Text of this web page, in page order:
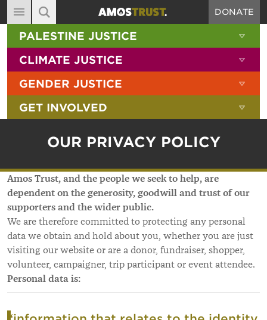
MAIN NAVIGATION
ABOUT
DIARY
BLOG
RESOURCES
SIGN-UP
CONTACT
DONATE
SITE SEARCH
SEARCH THE SITE
PALESTINE JUSTICE
CLIMATE JUSTICE
GENDER JUSTICE
GET INVOLVED
OUR PRIVACY POLICY
Amos Trust, and the people we seek to help, are
dependent on the generosity, goodwill and trust of our
supporters and the wider public.
We are therefore committed to protecting any personal
data we obtain and hold about you, whether you are just
visiting our website or are a donor, fundraiser, shopper,
volunteer, campaigner, trip participant or event attendee.
Personal data is: